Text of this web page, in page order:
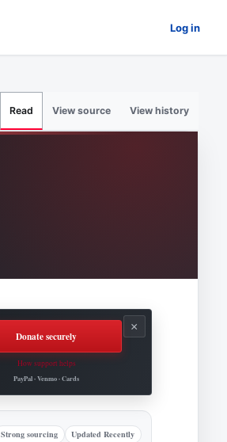
Log in
Read View source View history
Donate securely
How support helps
PayPal · Venmo · Cards
×
Strong sourcing Updated Recently